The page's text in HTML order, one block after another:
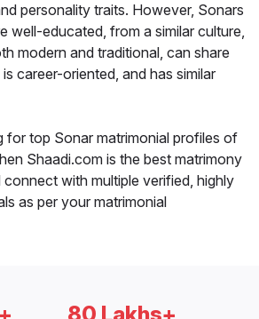
personality traits. However, Sonars
well-educated, from a similar culture,
modern and traditional, can share
career-oriented, and has similar
for top Sonar matrimonial profiles of
Shaadi.com is the best matrimony
with multiple verified, highly
as per your matrimonial